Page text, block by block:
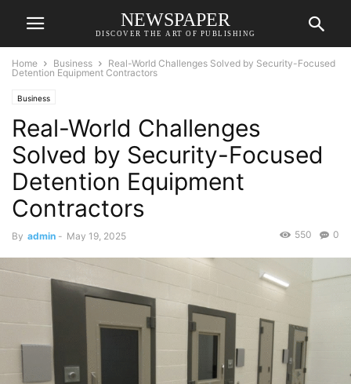
NEWSPAPER
DISCOVER THE ART OF PUBLISHING
Home Business
Real-World Challenges Solved by Security-Focused
Detention Equipment Contractors
Business
Real-World Challenges
Solved by Security-Focused
Detention Equipment
Contractors
By admin - May 19, 2025 0
550